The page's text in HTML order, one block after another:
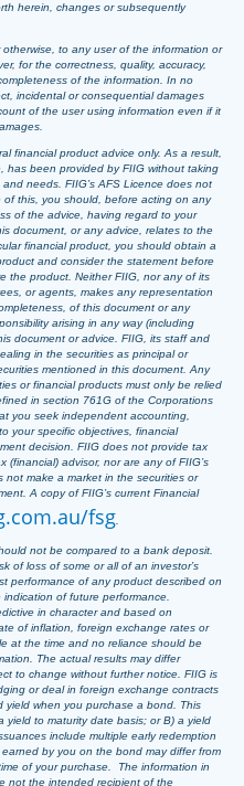
herein, changes or subsequently
to any user of the information or
for the correctness, quality, accuracy,
of the information. In no
incidental or consequential damages
of the user using information even if it
financial product advice only. As a result,
has been provided by FIIG without taking
needs. FIIG’s AFS Licence does not
this, you should, before acting on any
of the advice, having regard to your
document, or any advice, relates to the
financial product, you should obtain a
and consider the statement before
the product. Neither FIIG, nor any of its
or agents, makes any representation
of this document or any
arising in any way (including
document or advice. FIIG, its staff and
in the securities as principal or
mentioned in this document. Any
or financial products must only be relied
in section 761G of the Corporations
you seek independent accounting,
your specific objectives, financial
decision. FIIG does not provide tax
advisor, nor are any of FIIG’s
make a market in the securities or
A copy of FIIG’s current Financial
fsg
not be compared to a bank deposit.
of loss of some or all of an investor’s
performance of any product described on
of future performance.
in character and based on
of inflation, foreign exchange rates or
at the time and no reliance should be
The actual results may differ
to change without further notice. FIIG is
or deal in foreign exchange contracts
yield when you purchase a bond. This
yield to maturity date basis; or B) a yield
include multiple early redemption
by you on the bond may differ from
of your purchase. The information in
not the intended recipient of the